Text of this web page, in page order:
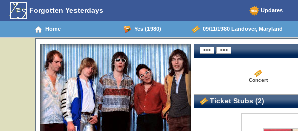
Forgotten Yesterdays Updates
Home Yes (1980) 09/11/1980 Landover, Maryland
Concert
Ticket Stubs (2)